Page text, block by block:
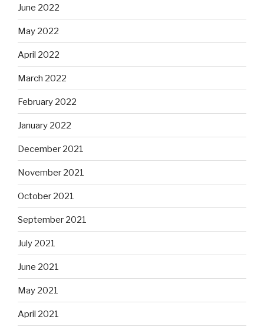
June 2022
May 2022
April 2022
March 2022
February 2022
January 2022
December 2021
November 2021
October 2021
September 2021
July 2021
June 2021
May 2021
April 2021